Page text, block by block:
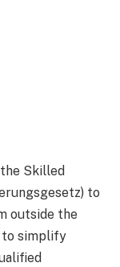
Skilled
to
outside the
to simplify